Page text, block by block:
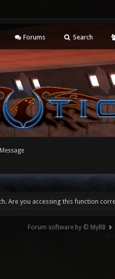
Forums Search
Are you accessing this function
Forum software by © MyBB